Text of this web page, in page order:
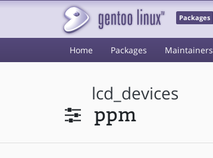
Packages
Home Packages Maintainers
lcd_devices
ppm